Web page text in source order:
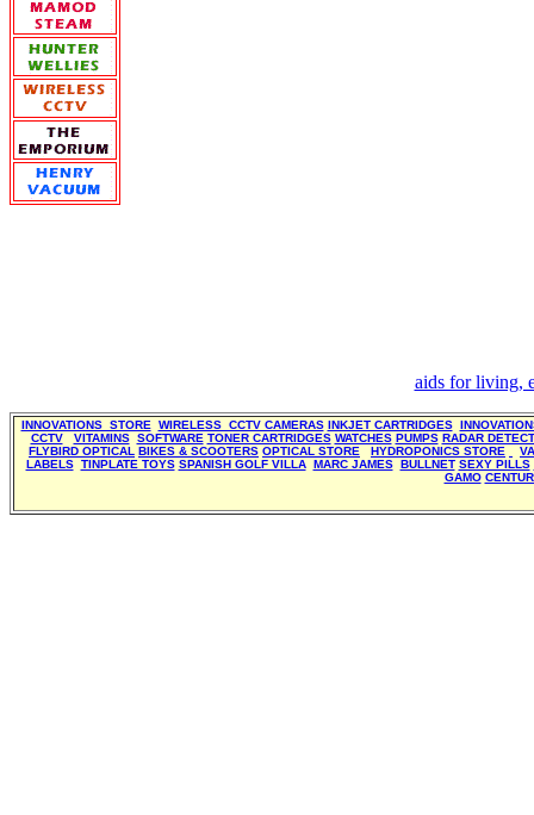
aids for living,
INNOVATIONS STORE WIRELESS CCTV CAMERAS INKJET CARTRIDGES
CCTV
VITAMINS SOFTWARE TONER CARTRIDGES WATCHES PUMPS RADAR
FLYBIRD OPTICAL BIKES & SCOOTERS OPTICAL STORE HYDROPONICS STORE
LABELS TINPLATE TOYS SPANISH GOLF VILLA MARC JAMES BULLNET SEXY PILLS
GAMO